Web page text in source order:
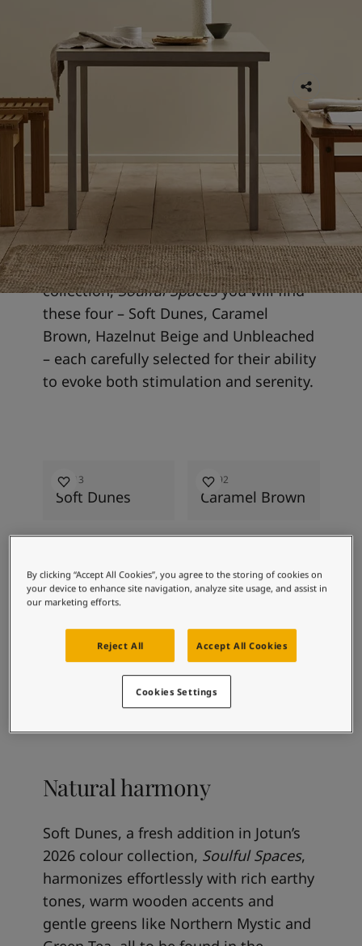
11 FEB 2026
Soft, neutral colours
Soft, neutral colours offer a refined
blend and harmony of warmth and
elegance. In Jotun's 2026 colour
collection,Soulful Spacesyou will find
these four – Soft Dunes, Caramel
Brown, Hazelnut Beige and Unbleached
– each carefully selected for their ability
to evoke both stimulation and serenity.
12313
Soft Dunes
12292
Caramel Brown
2026 colour collection, these soft,
neutral colours have been selected to
inspire and create a sense of calm to
every corner of your home.
Natural harmony
Soft Dunes, a fresh addition in Jotun’s
2026 colour collection, Soulful Spaces,
harmonizes effortlessly with rich earthy
tones, warm wooden accents and
gentle greens like Northern Mystic and
By clicking “Accept All Cookies”, you agree to the storing of cookies on
your device to enhance site navigation, analyze site usage, and assist in
our marketing efforts.
Reject All Accept All Cookies
Cookies Settings